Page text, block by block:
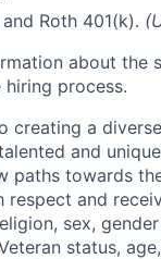
Roth 401(k).
about the
process.
a
and
paths towards
and
sex,
status,